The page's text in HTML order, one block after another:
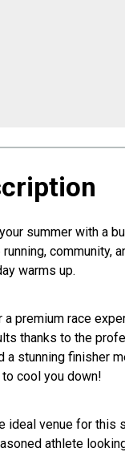
summer with a
community,
warms up.
premium race
thanks to the
a stunning finisher
cool you down!
ideal venue for this
athlete